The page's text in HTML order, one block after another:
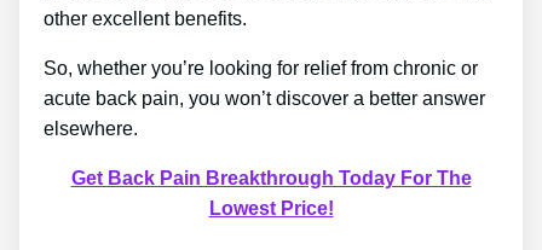
other excellent benefits.
So, whether you’re looking for relief from chronic or
acute back pain, you won’t discover a better answer
elsewhere.
Get Back Pain Breakthrough Today For The
Lowest Price!